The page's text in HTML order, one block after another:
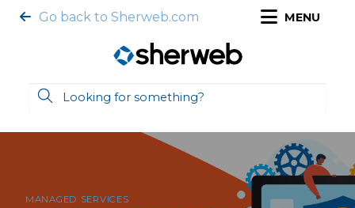
Go back to Sherweb.com MENU
MANAGED SERVICES